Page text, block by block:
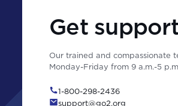
Get
Our trained and compassionate
Monday-Friday from 9 a.m.-5
1-800-298-2436
support@go2.org